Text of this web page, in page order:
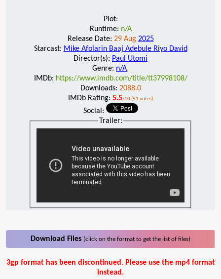
Plot:
Runtime: n/A
Release Date: 29 Aug 2025
Starcast: Mike Afolarin Baaj Adebule Riyo David
Director(s): Paul Utomi
Genre: n/A,
IMDb: https://www.imdb.com/title/tt37998108/
Downloads: 2088.0
IMDb Rating: 5.5/10 (51 votes)
Social:
Trailer:
Download Files (click on the format to get the list of files)
3gp format has been discontinued. Please use the mp4 format
instead.